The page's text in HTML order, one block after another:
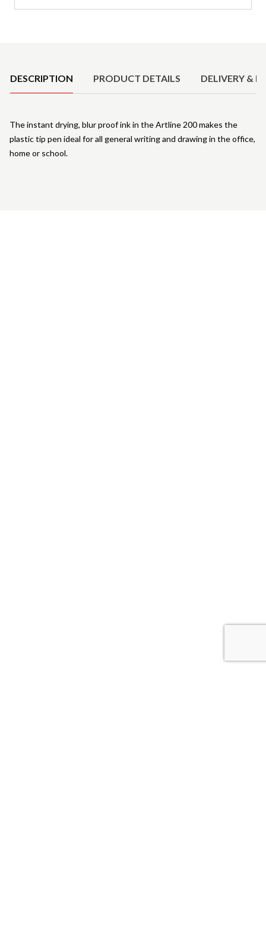
DESCRIPTION PRODUCT DETAILS DELIVERY &
The instant drying, blur proof ink in the Artline 200 makes the
plastic tip pen ideal for all general writing and drawing in the office,
home or school.